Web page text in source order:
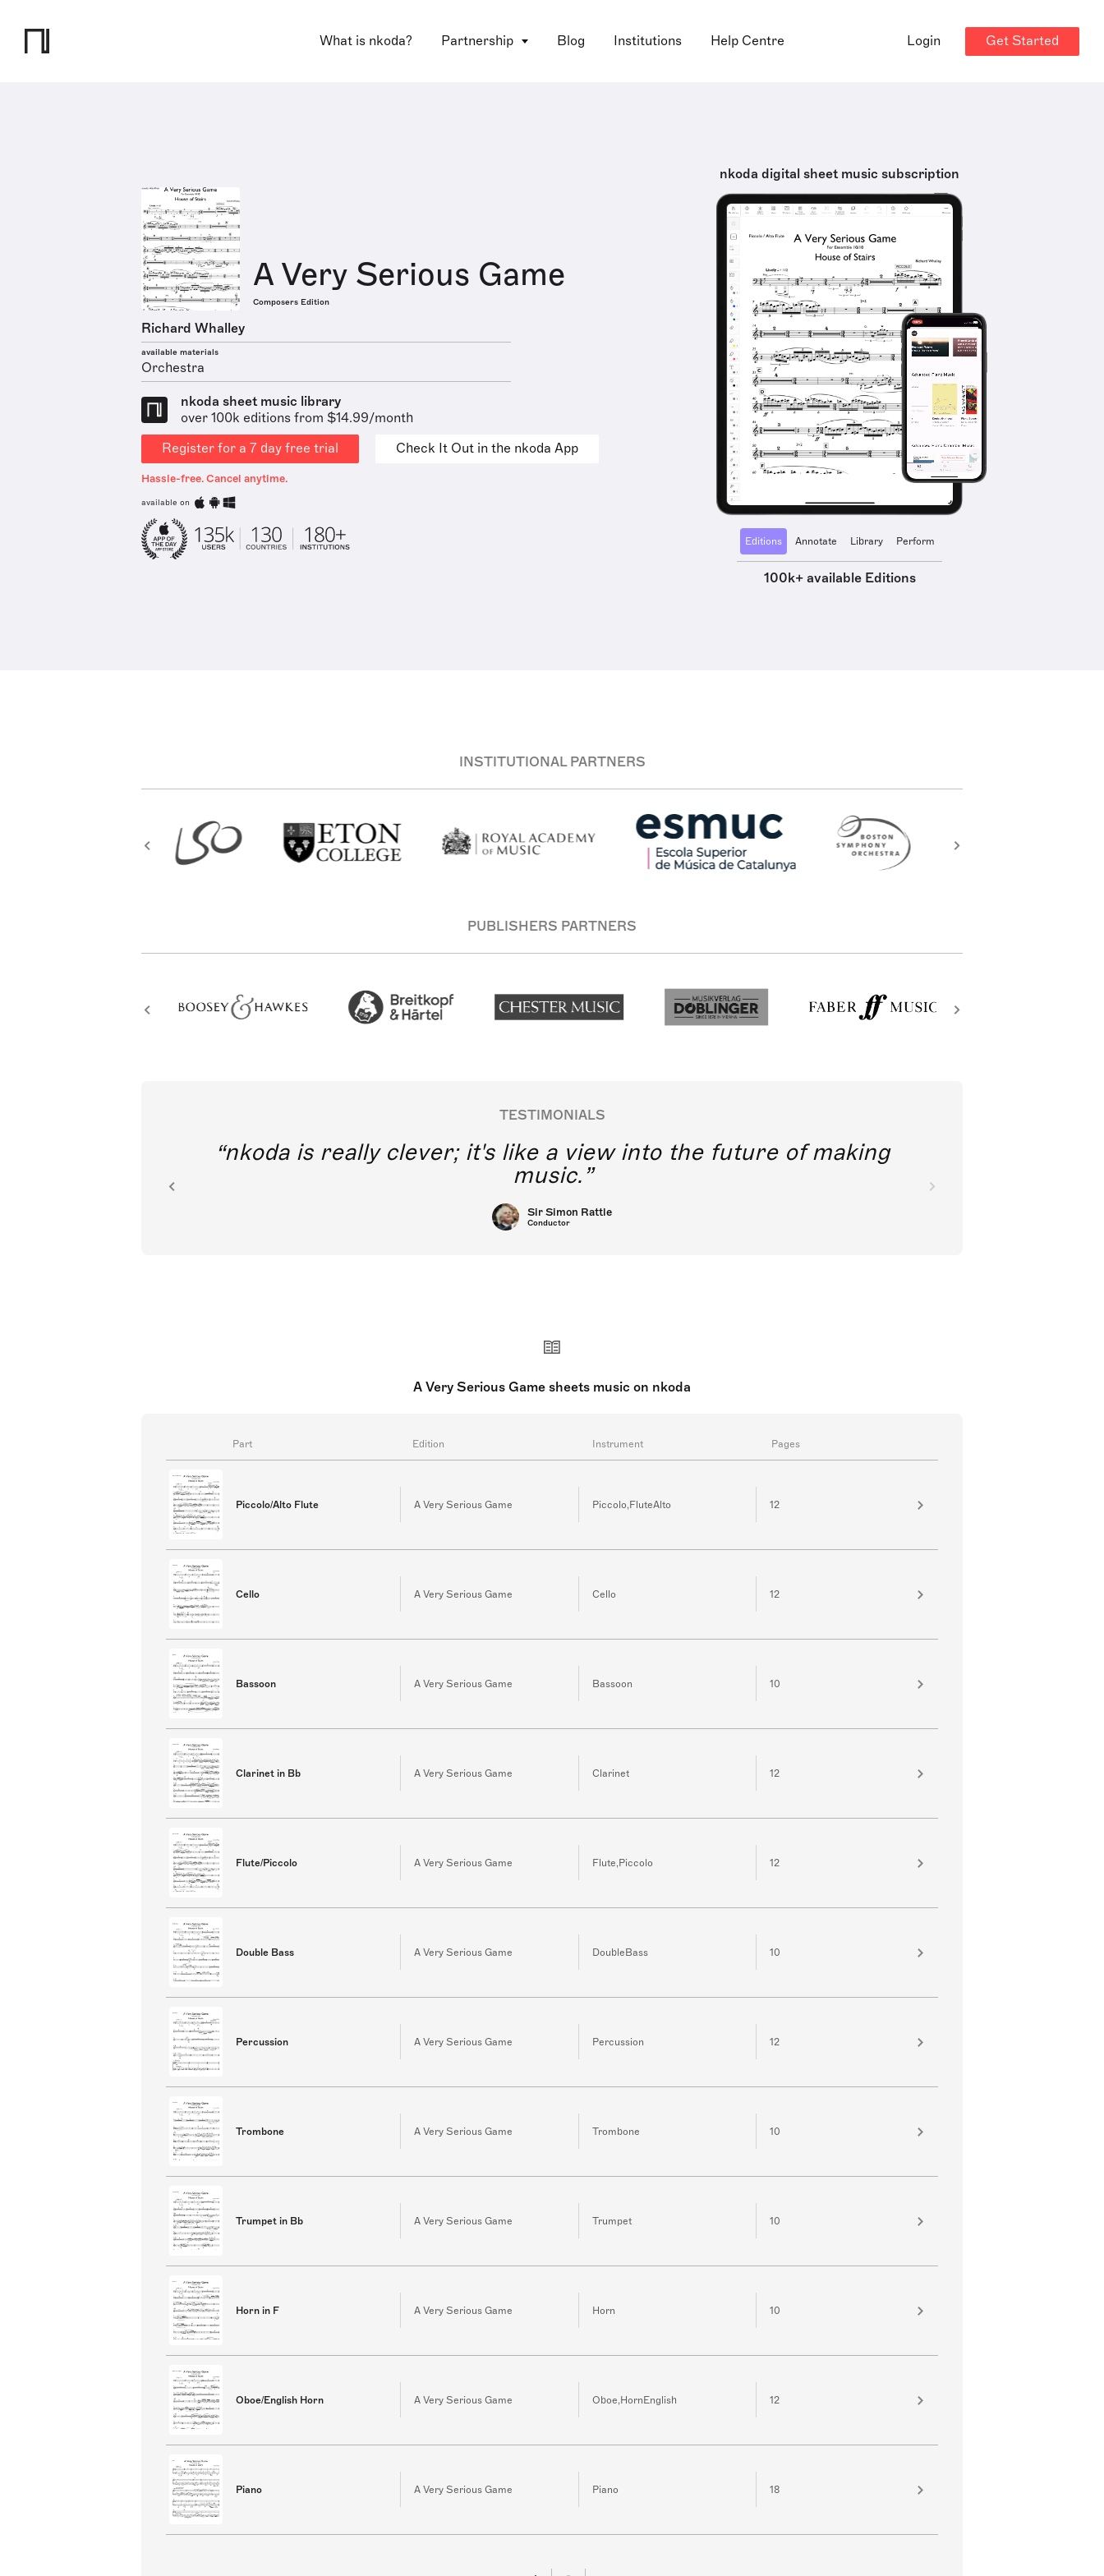
What is nkoda? Partnership Blog Institutions Help Centre Login Get Started
A Very Serious Game
Composers Edition
Richard Whalley
available materials
Orchestra
nkoda sheet music library
over 100k editions from $14.99/month
Register for a 7 day free trial
Check It Out in the nkoda App
Hassle-free. Cancel anytime.
available on
nkoda digital sheet music subscription
Editions Annotate Library Perform
100k+ available Editions
INSTITUTIONAL PARTNERS
PUBLISHERS PARTNERS
TESTIMONIALS
nkoda is really clever; it's like a view into the future of making
music.
Sir Simon Rattle
Conductor
A Very Serious Game sheets music on nkoda
Part Edition Instrument Pages
Piccolo/Alto Flute A Very Serious Game Piccolo,FluteAlto 12
Cello A Very Serious Game Cello 12
Bassoon A Very Serious Game Bassoon 10
Clarinet in Bb A Very Serious Game Clarinet 12
Flute/Piccolo A Very Serious Game Flute,Piccolo 12
Double Bass A Very Serious Game DoubleBass 10
Percussion A Very Serious Game Percussion 12
Trombone A Very Serious Game Trombone 10
Trumpet in Bb A Very Serious Game Trumpet 10
Horn in F A Very Serious Game Horn 10
Oboe/English Horn A Very Serious Game Oboe,HornEnglish 12
Piano A Very Serious Game Piano 18